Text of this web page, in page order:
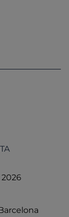
2026